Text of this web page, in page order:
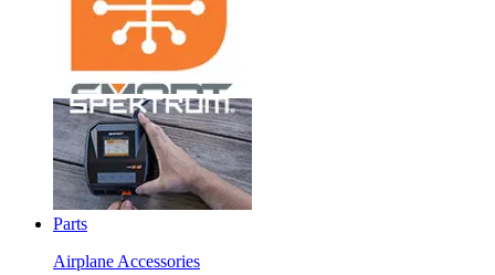
Parts
Airplane Accessories